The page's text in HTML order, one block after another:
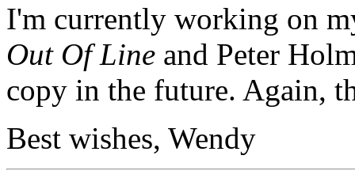
I'm currently working on
Out Of Line and Peter
copy in the future. Again,
Best wishes, Wendy